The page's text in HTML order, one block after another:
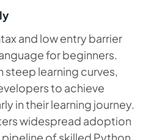
and low entry barrier
for beginners.
steep learning curves,
to achieve
in their learning journey.
widespread adoption